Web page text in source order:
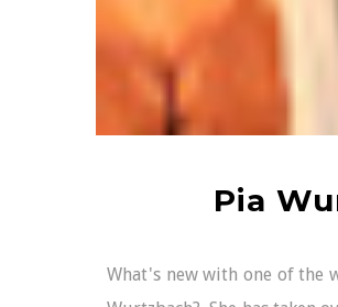
Pia
What's new with one of the